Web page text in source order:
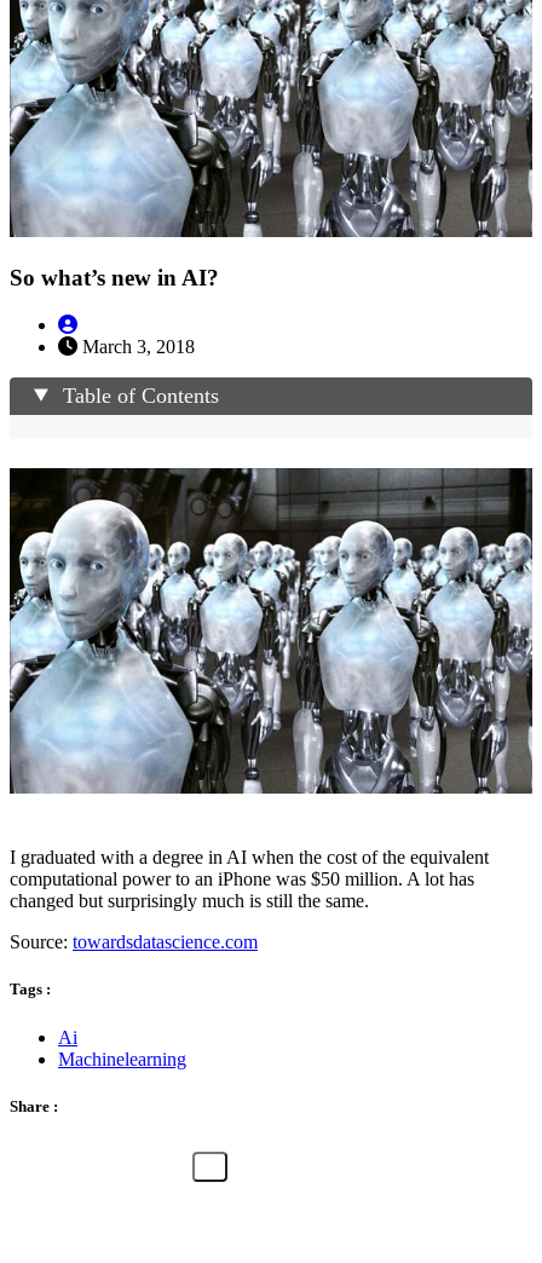
So what’s new in AI?
March 3, 2018
Table of Contents
I graduated with a degree in AI when the cost of the equivalent
computational power to an iPhone was $50 million. A lot has
changed but surprisingly much is still the same.
Source: towardsdatascience.com
Tags :
Ai
Machinelearning
Share :